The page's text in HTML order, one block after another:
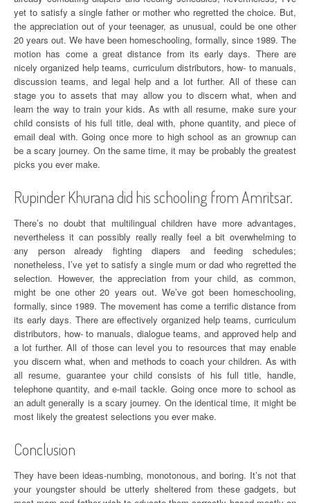
yet to satisfy a single father or mother who regretted the choice. But,
the appreciation out of your teenager, as unusual, could be one other
20 years out. We have been homeschooling, formally, since 1989. The
motion has come a great distance from its early days. There are
nicely organized help teams, curriculum distributors, how- to manuals,
discussion teams, and legal help and a lot further. All of these can
stage you to assets that may allow you to discern what, when and
learn the way to train your kids. As with all resume, make sure your
child consists of his full title, deal with, phone quantity, and piece of
email deal with. Going once more to high school as an grownup can
be a scary journey. On the same time, it may be probably the greatest
picks you ever make.
Rupinder Khurana did his schooling from Amritsar.
There’s no doubt that multilingual children have more advantages,
nevertheless it can possibly really really feel a bit overwhelming to
any person already fighting diapers and feeding schedules;
nonetheless, I’ve yet to satisfy a single mum or dad who regretted the
selection. However, the appreciation from your child, as common,
might be one other 20 years out. We’ve got been homeschooling,
formally, since 1989. The movement has come a terrific distance from
its early days. There are effectively organized help teams, curriculum
distributors, how- to manuals, dialogue teams, and approved help and
a lot further. All of those can level you to resources that may enable
you discern what, when and methods to coach your children. As with
all resume, guarantee your child consists of his full title, handle,
telephone quantity, and e-mail tackle. Going once more to school as
an adult generally is a scary journey. On the identical time, it might be
most likely the greatest selections you ever make.
Conclusion
They have been ideas-numbing, monotonous, and boring. It’s not that
your youngster should be utterly sheltered from these gadgets, but